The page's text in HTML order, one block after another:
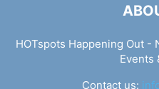
HOTspots Happening Out -
Events
Contact us: